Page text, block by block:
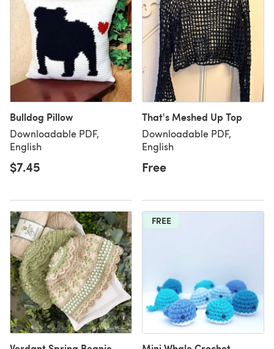
Bulldog Pillow
Downloadable PDF,
English
$7.45
That's Meshed Up Top
Downloadable PDF,
English
Free
FREE